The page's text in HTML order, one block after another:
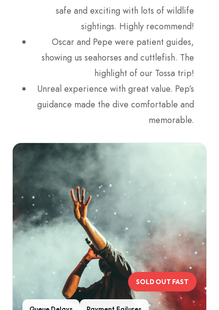
safe and exciting with lots of wildlife
sightings. Highly recommend!
Oscar and Pepe were patient guides,
showing us seahorses and cuttlefish. The
highlight of our Tossa trip!
Unreal experience with great value. Pep’s
guidance made the dive comfortable and
memorable.
SOLD OUT FAST